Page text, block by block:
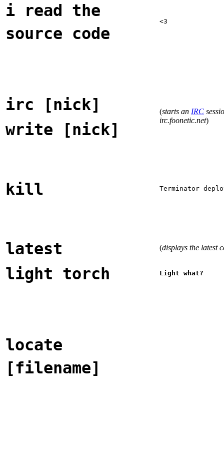
i read the
source code
<3
irc [nick] (starts an IRC
irc.foonetic.net)
write [nick]
kill Terminator
latest (displays the latest
light torch Light what?
locate
[filename]